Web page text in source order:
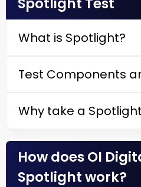
What is Spotlight?
Test Components
Why take a
How does OI
Spotlight work?